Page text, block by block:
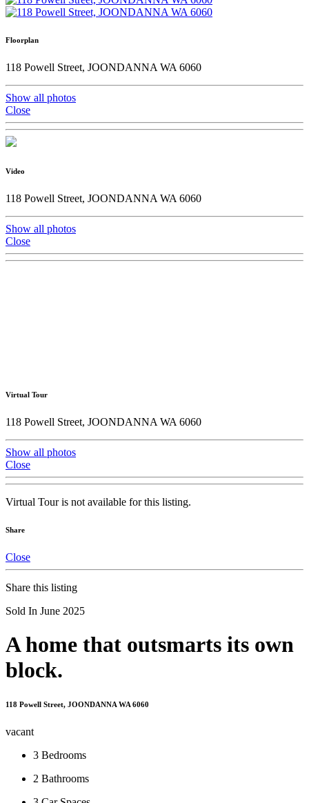
Floorplan
118 Powell Street, JOONDANNA WA 6060
Show all photos
Close
Video
118 Powell Street, JOONDANNA WA 6060
Show all photos
Close
Virtual Tour
118 Powell Street, JOONDANNA WA 6060
Show all photos
Close
Virtual Tour is not available for this listing.
Share
Close
Share this listing
Sold In June 2025
A home that outsmarts its own
block.
118 Powell Street, JOONDANNA WA 6060
vacant
3 Bedrooms
2 Bathrooms